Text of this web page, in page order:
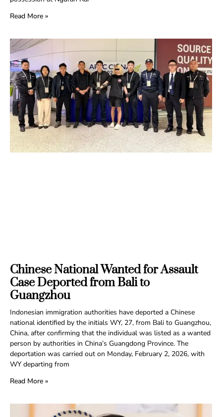
Read More »
Chinese National Wanted for Assault
Case Deported from Bali to
Guangzhou
Indonesian immigration authorities have deported a Chinese
national identified by the initials WY, 27, from Bali to Guangzhou,
China, after confirming that the individual was listed as a wanted
person by authorities in China’s Guangdong Province. The
deportation was carried out on Monday, February 2, 2026, with
WY departing from
Read More »